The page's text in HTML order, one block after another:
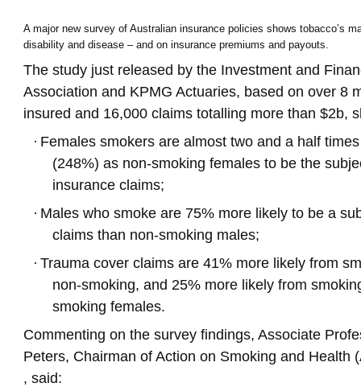
A major new survey of Australian insurance policies shows tobacco’s
disability and disease – and on insurance premiums and payouts.
The study just released by the Investment and
Association and KPMG Actuaries, based on over 8
insured and 16,000 claims totalling more than $2b,
· Females smokers are almost two and a half
(248%) as non-smoking females to be the
insurance claims;
· Males who smoke are 75% more likely to be a
claims than non-smoking males;
· Trauma cover claims are 41% more likely from
non-smoking, and 25% more likely from
smoking females.
Commenting on the survey findings, Associate
Peters, Chairman of Action on Smoking and Health
, said: